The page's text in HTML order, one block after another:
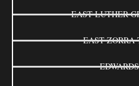
EAST LUTHER
EAST